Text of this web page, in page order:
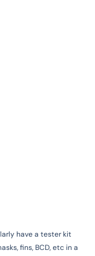
have a tester kit
fins, BCD, etc in a